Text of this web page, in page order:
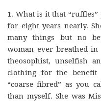
1. What is it that
for eight years nearly.
many things but no
woman ever breathed in
theosophist, unselfish
clothing for the
“coarse fibred” as you
than myself. She was